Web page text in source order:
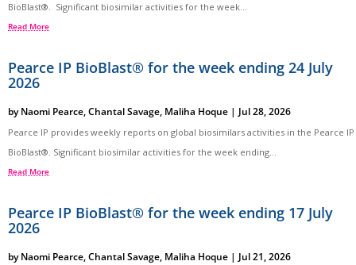
BioBlast®. Significant biosimilar activities for the week...
Read More
Pearce IP BioBlast® for the week ending 24 July
2026
byNaomi Pearce,Chantal Savage, Maliha Hoque | Jul 28, 2026
Pearce IP provides weekly reports on global biosimilars activities in the Pearce IP
BioBlast®. Significant biosimilar activities for the week ending...
Read More
Pearce IP BioBlast® for the week ending 17 July
2026
byNaomi Pearce,Chantal Savage, Maliha Hoque | Jul 21, 2026